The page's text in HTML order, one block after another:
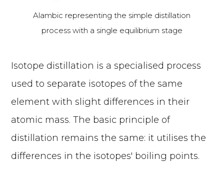
Alambic representing the simple distillation
process with a single equilibrium stage
Isotope distillation is a specialised process
used to separate isotopes of the same
element with slight differences in their
atomic mass. The basic principle of
distillation remains the same: it utilises the
differences in the isotopes' boiling points.